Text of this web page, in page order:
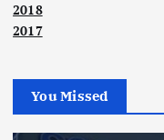
2018
2017
You Missed